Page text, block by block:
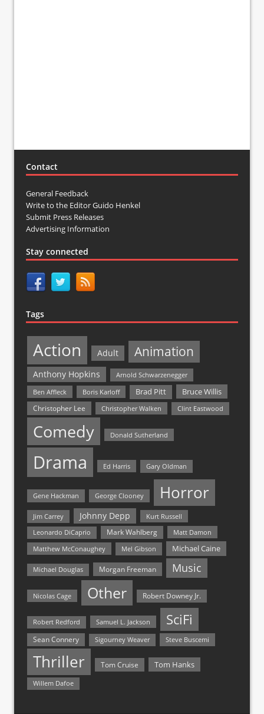
Contact
General Feedback
Write to the Editor Guido Henkel
Submit Press Releases
Advertising Information
Stay connected
Tags
Action Adult Animation
Anthony Hopkins
Arnold Schwarzenegger
Ben Affleck
Boris Karloff Brad Pitt Bruce Willis
Christopher Lee Christopher Walken Clint Eastwood
Comedy Donald Sutherland
Drama Ed Harris Gary Oldman
Gene Hackman George Clooney Horror
Jim Carrey Johnny Depp Kurt Russell
Leonardo DiCaprio Mark Wahlberg
Matt Damon
Matthew McConaughey
Mel Gibson Michael Caine
Michael Douglas Morgan Freeman Music
Nicolas Cage Other Robert Downey Jr.
Robert Redford Samuel L. Jackson SciFi
Sean Connery Sigourney Weaver Steve Buscemi
Thriller Tom Cruise Tom Hanks
Willem Dafoe